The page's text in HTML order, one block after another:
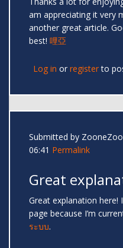
am appreciating it very
another great article.
best! 哩亞
Log in or registerto
Submitted by
06:41 Permalink
Great
Great explanation here!
page because I’m
ระบบ.